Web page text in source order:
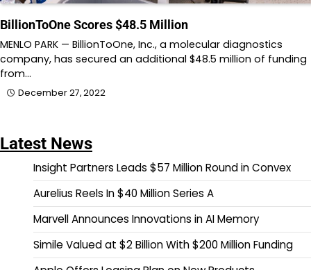
BillionToOne Scores $48.5 Million
MENLO PARK — BillionToOne, Inc., a molecular diagnostics
company, has secured an additional $48.5 million of funding
from…
December 27, 2022
Latest News
Insight Partners Leads $57 Million Round in Convex
Aurelius Reels In $40 Million Series A
Marvell Announces Innovations in AI Memory
Simile Valued at $2 Billion With $200 Million Funding